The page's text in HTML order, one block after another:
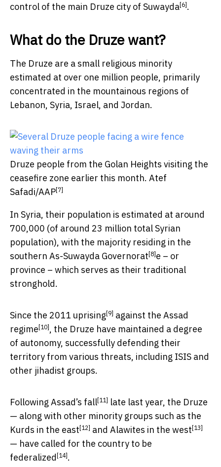
control of the main Druze city of Suwayda[6].
What do the Druze want?
The Druze are a small religious minority
estimated at over one million people, primarily
concentrated in the mountainous regions of
Lebanon, Syria, Israel, and Jordan.
Druze people from the Golan Heights visiting the
ceasefire zone earlier this month. Atef
Safadi/AAP[7]
In Syria, their population is estimated at around
700,000 (of around 23 million total Syrian
population), with the majority residing in the
southern As-Suwayda Governorat[8]e – or
province – which serves as their traditional
stronghold.
Since the 2011 uprising[9] against the Assad
regime[10], the Druze have maintained a degree
of autonomy, successfully defending their
territory from various threats, including ISIS and
other jihadist groups.
Following Assad’s fall[11] late last year, the Druze
— along with other minority groups such as the
Kurds in the east[12] and Alawites in the west[13]
— have called for the country to be
federalized[14].